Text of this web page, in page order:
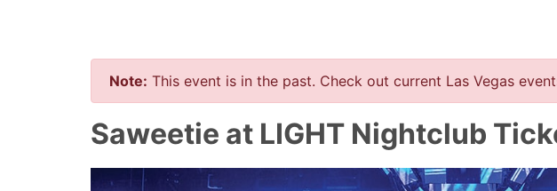
Note: This event is in the past. Check out current Las Vegas
Saweetie at LIGHT Nightclub